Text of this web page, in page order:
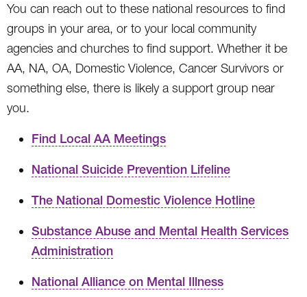
You can reach out to these national resources to find
groups in your area, or to your local community
agencies and churches to find support. Whether it be
AA, NA, OA, Domestic Violence, Cancer Survivors or
something else, there is likely a support group near
you.
Find Local AA Meetings
National Suicide Prevention Lifeline
The National Domestic Violence Hotline
Substance Abuse and Mental Health Services
Administration
National Alliance on Mental Illness